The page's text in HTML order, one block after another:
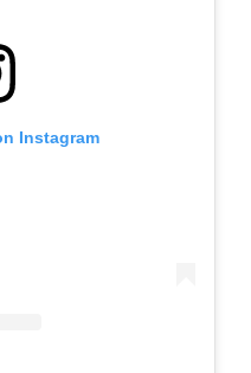
Instagram